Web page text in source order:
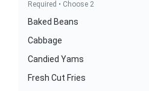
Required • Choose 2
Baked Beans
Cabbage
Candied Yams
Fresh Cut Fries